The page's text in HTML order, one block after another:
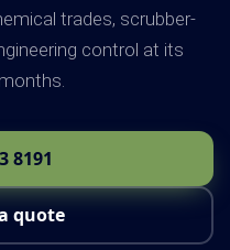
trades, scrubber-
control at its
8191
quote